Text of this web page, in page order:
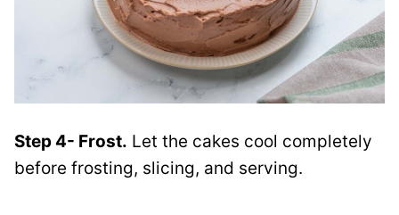
Step 4- Frost. Let the cakes cool completely
before frosting, slicing, and serving.